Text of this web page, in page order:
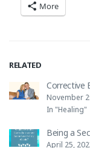
More
RELATED
Corrective
November
In "Healing"
Being a
April 25,